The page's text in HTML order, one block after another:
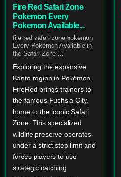
Fire Red Safari Zone
Pokemon Every
Pokemon Available...
fire red safari zone pokemon
Every Pokemon Available in
the Safari Zone ...
Exploring the expansive
Kanto region in Pokémon
FireRed brings trainers to
the famous Fuchsia City,
home to the iconic Safari
Zone. This specialized
wildlife preserve operates
under a strict step limit and
forces players to use
strategic catching